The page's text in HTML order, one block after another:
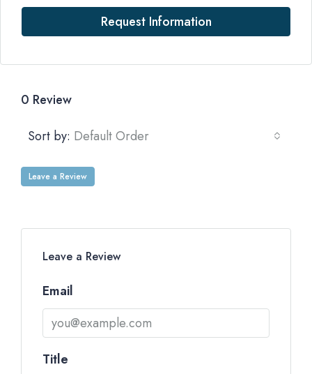
Request Information
0 Review
Sort by: Default Order
Leave a Review
Leave a Review
Email
Title